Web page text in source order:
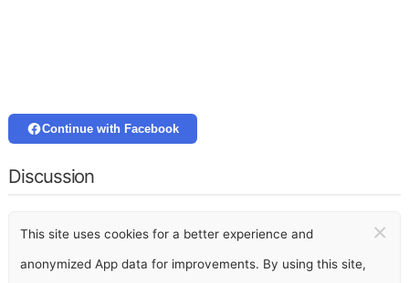
Continue with Facebook
Discussion
This site uses cookies for a better experience and
anonymized App data for improvements. By using this site,
×